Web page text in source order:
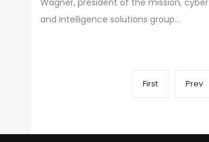
Executive Mosaic
Wagner, president of the mission, cyber
and intelligence solutions group…
First Prev